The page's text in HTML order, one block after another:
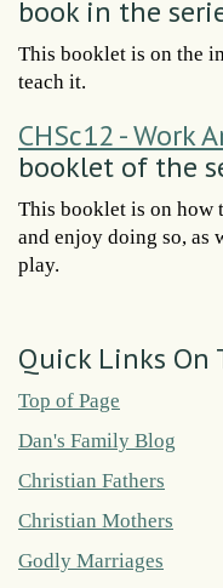
book in the
This booklet is on the
teach it.
CHSc12 - Work
booklet of the
This booklet is on how
and enjoy doing so, as
play.
Quick Links On
Top of Page
Dan's Family Blog
Christian Fathers
Christian Mothers
Godly Marriages